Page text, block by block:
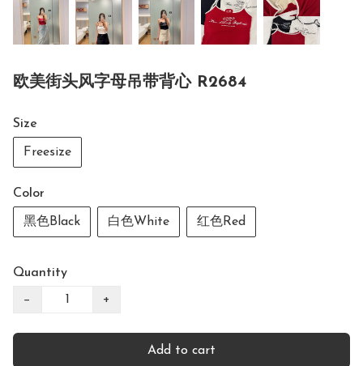
欧美街头风字母吊带背心 R2684
Size
Freesize
Color
黑色Black 白色White 红色Red
Quantity
− +
Add to cart